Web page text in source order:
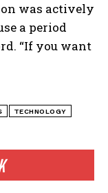
was actively
a period
“If you want
TECHNOLOGY